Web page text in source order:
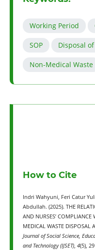
Working Period
SOP Disposal
Non-Medical Waste
How to Cite
Indri Wahyuni, Feri Catur
Abdullah. (2025). THE
AND NURSES’
MEDICAL WASTE DISPOSAL
Journal of Social Science,
and Technology (IJSET), 4(5),